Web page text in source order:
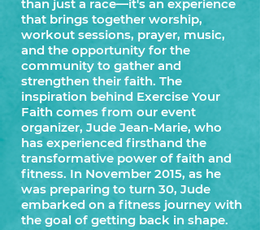
than just a race—it's an experience
that brings together worship,
workout sessions, prayer, music,
and the opportunity for the
community to gather and
strengthen their faith.​ The
inspiration behind Exercise Your
Faith comes from our event
organizer, Jude Jean-Marie, who
has experienced firsthand the
transformative power of faith and
fitness. In November 2015, as he
was preparing to turn 30, Jude
embarked on a fitness journey with
the goal of getting back in shape.